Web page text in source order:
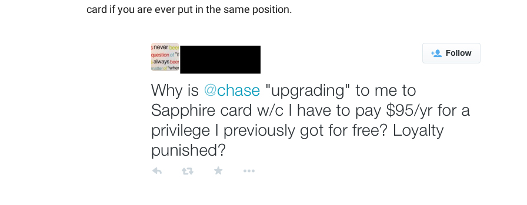
card if you are ever put in the same position.